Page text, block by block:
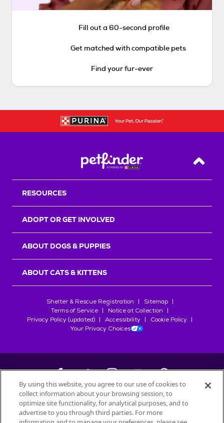
Fill out a 60-second profile
Get matched with compatible pets
Find your fur-ever
Back
RESOURCES
ADOPT OR GET INVOLVED
ABOUT DOGS & PUPPIES
ABOUT CATS & KITTENS
Shelter & Rescue Registration
Sitemap
Terms of Service
Notice at Collection
Privacy Policy (updated)
Accessibility
Cookie Policy
Your Privacy Choices
©2026Petfinder.com
All trademarks are owned bySociété des Produits Nestlé
By using this website, you agree to our use of cookies to
collect information about your browsing session, to
optimize site functionality, for analytical purposes, and to
advertise to you through third parties. For more